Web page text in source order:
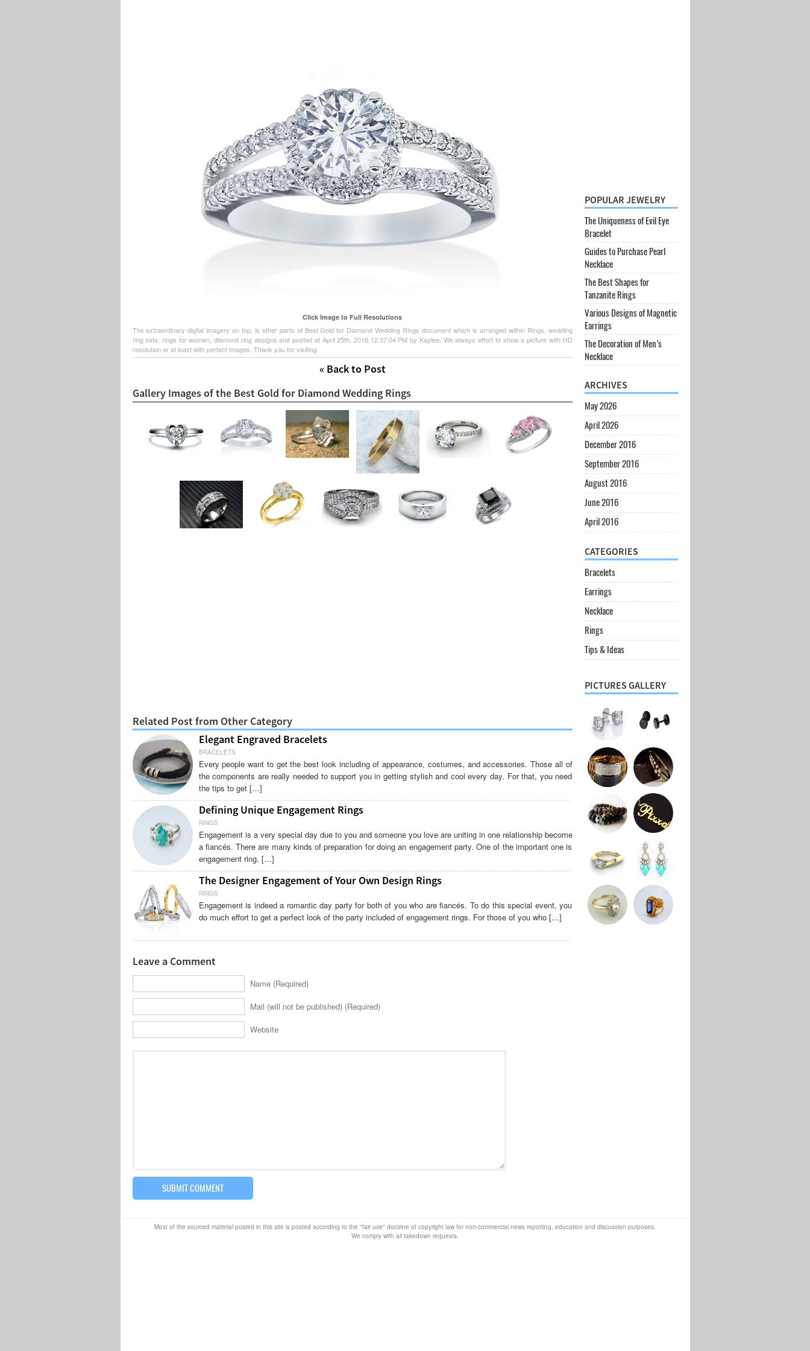
Click Image to Full Resolutions
The extraordinary digital imagery on top, is other parts of Best Gold for Diamond Wedding Rings document which is arranged within Rings, wedding
ring sets, rings for women, diamond ring designs and posted at April 25th, 2016 12:37:04 PM by Kaylee. We always effort to show a picture with HD
resolution or at least with perfect images. Thank you for visiting.
« Back to Post
Gallery Images of the Best Gold for Diamond Wedding Rings
Related Post from Other Category
Elegant Engraved Bracelets
BRACELETS
Every people want to get the best look including of appearance, costumes, and accessories. Those all of
the components are really needed to support you in getting stylish and cool every day. For that, you need
the tips to get […]
Defining Unique Engagement Rings
RINGS
Engagement is a very special day due to you and someone you love are uniting in one relationship become
a fiancés. There are many kinds of preparation for doing an engagement party. One of the important one is
engagement ring. […]
The Designer Engagement of Your Own Design Rings
RINGS
Engagement is indeed a romantic day party for both of you who are fiancés. To do this special event, you
do much effort to get a perfect look of the party included of engagement rings. For those of you who […]
Leave a Comment
Name (Required)
Mail (will not be published) (Required)
Website
POPULAR JEWELRY
The Uniqueness of Evil Eye
Bracelet
Guides to Purchase Pearl
Necklace
The Best Shapes for
Tanzanite Rings
Various Designs of Magnetic
Earrings
The Decoration of Men’s
Necklace
ARCHIVES
May 2026
April 2026
December 2016
September 2016
August 2016
June 2016
April 2016
CATEGORIES
Bracelets
Earrings
Necklace
Rings
Tips & Ideas
PICTURES GALLERY
Most of the sourced material posted in this site is posted according to the "fair use" doctrine of copyright law for non-commercial news reporting, education and discussion purposes.
We comply with all takedown requests.